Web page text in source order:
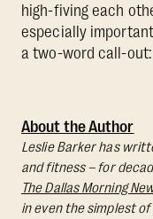
high-fiving each
especially
a two-word call-out:
About the Author
Leslie Barker has
and fitness – for
The Dallas Morning
in even the simplest